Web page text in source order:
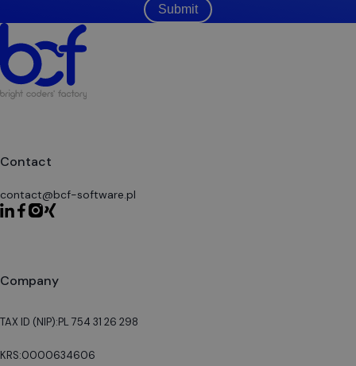
Submit
Contact
contact@bcf-software.pl
Company
TAX ID (NIP):PL 754 31 26 298
KRS:0000634606